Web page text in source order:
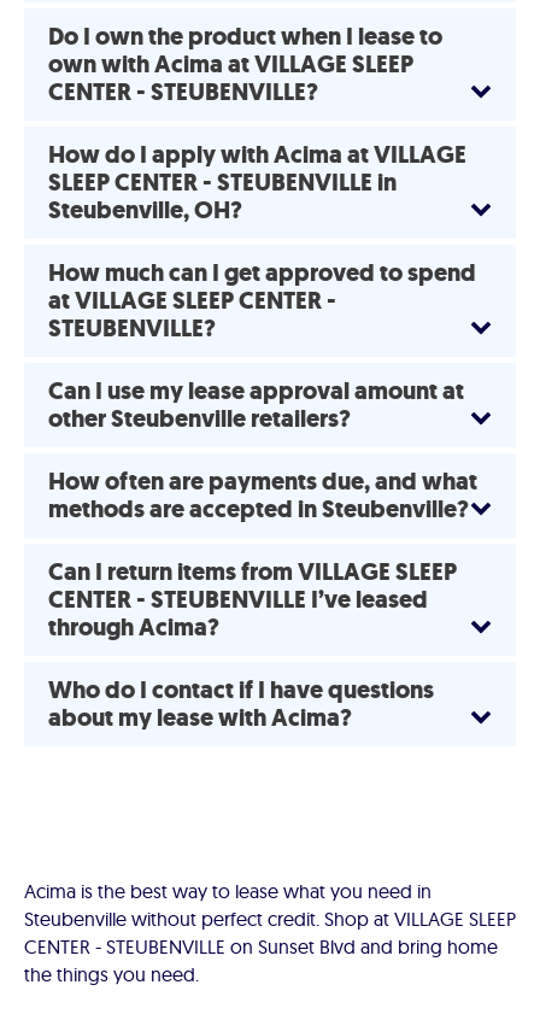
Do I own the product when I lease to
own with Acima at VILLAGE SLEEP
CENTER - STEUBENVILLE?
How do I apply with Acima at VILLAGE
SLEEP CENTER - STEUBENVILLE in
Steubenville, OH?
How much can I get approved to spend
at VILLAGE SLEEP CENTER -
STEUBENVILLE?
Can I use my lease approval amount at
other Steubenville retailers?
How often are payments due, and what
methods are accepted in Steubenville?
Can I return items from VILLAGE SLEEP
CENTER - STEUBENVILLE I’ve leased
through Acima?
Who do I contact if I have questions
about my lease with Acima?
Acima is the best way to lease what you need in
Steubenville without perfect credit. Shop at VILLAGE SLEEP
CENTER - STEUBENVILLE on Sunset Blvd and bring home
the things you need.